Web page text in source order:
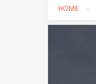
HOME